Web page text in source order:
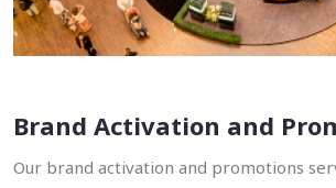
Brand Activation and
Our brand activation and promotions